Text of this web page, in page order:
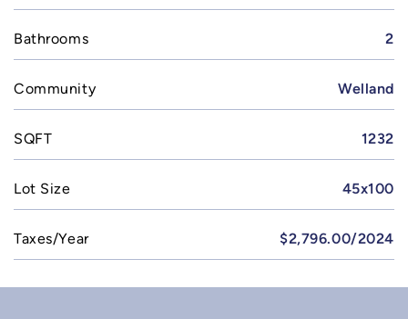
Bathrooms 2
Community Welland
SQFT 1232
Lot Size 45x100
Taxes/Year $2,796.00/2024